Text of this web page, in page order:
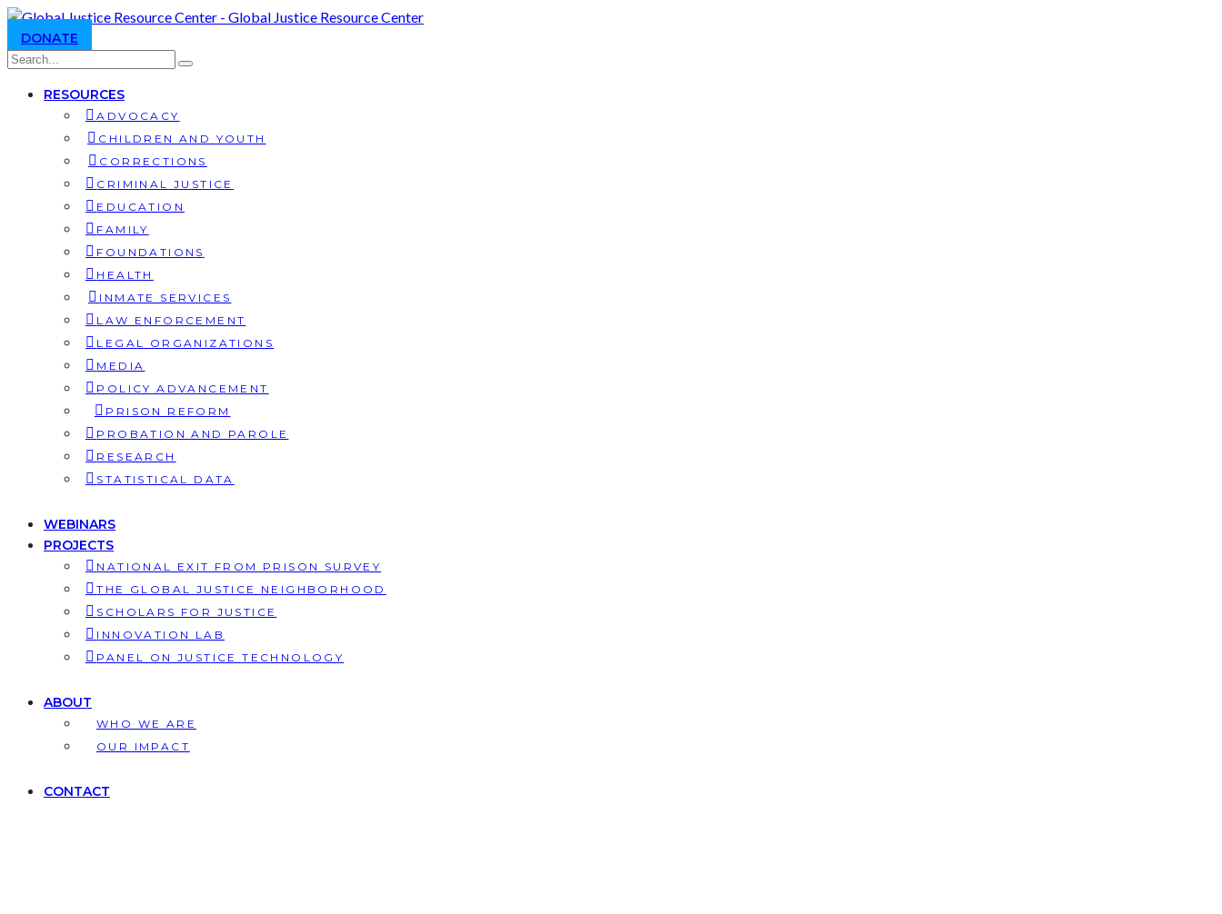
DONATE
RESOURCES
ADVOCACY
CHILDREN AND YOUTH
CORRECTIONS
CRIMINAL JUSTICE
EDUCATION
FAMILY
FOUNDATIONS
HEALTH
INMATE SERVICES
LAW ENFORCEMENT
LEGAL ORGANIZATIONS
MEDIA
POLICY ADVANCEMENT
PRISON REFORM
PROBATION AND PAROLE
RESEARCH
STATISTICAL DATA
WEBINARS
PROJECTS
NATIONAL EXIT FROM PRISON SURVEY
THE GLOBAL JUSTICE NEIGHBORHOOD
SCHOLARS FOR JUSTICE
INNOVATION LAB
PANEL ON JUSTICE TECHNOLOGY
ABOUT
WHO WE ARE
OUR IMPACT
CONTACT